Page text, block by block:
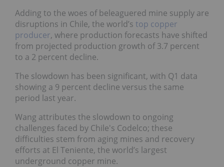
Adding to the woes of beleaguered mine supply are
disruptions in Chile, the world’s top copper
producer, where production forecasts have shifted
from projected production growth of 3.7 percent
to a 2 percent decline.
The slowdown has been significant, with Q1 data
showing a 9 percent decline versus the same
period last year.
Wang attributes the slowdown to ongoing
challenges faced by Chile's Codelco; these
difficulties stem from aging mines and recovery
efforts at El Teniente, the world’s largest
underground copper mine.